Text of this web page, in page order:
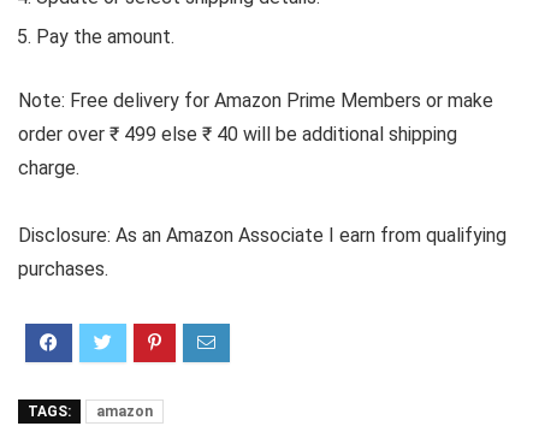
Pay the amount.
Note: Free delivery for Amazon Prime Members or make
order over ₹ 499 else ₹ 40 will be additional shipping
charge.
Disclosure: As an Amazon Associate I earn from qualifying
purchases.
TAGS: amazon